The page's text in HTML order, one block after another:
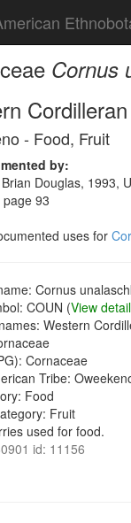
Cornus
- Food, Fruit
by:
Douglas, 1993,
93
uses for
Cornus
COUN (View
Western
Cornaceae
Tribe:
Food
Fruit
used for food.
id: 11156